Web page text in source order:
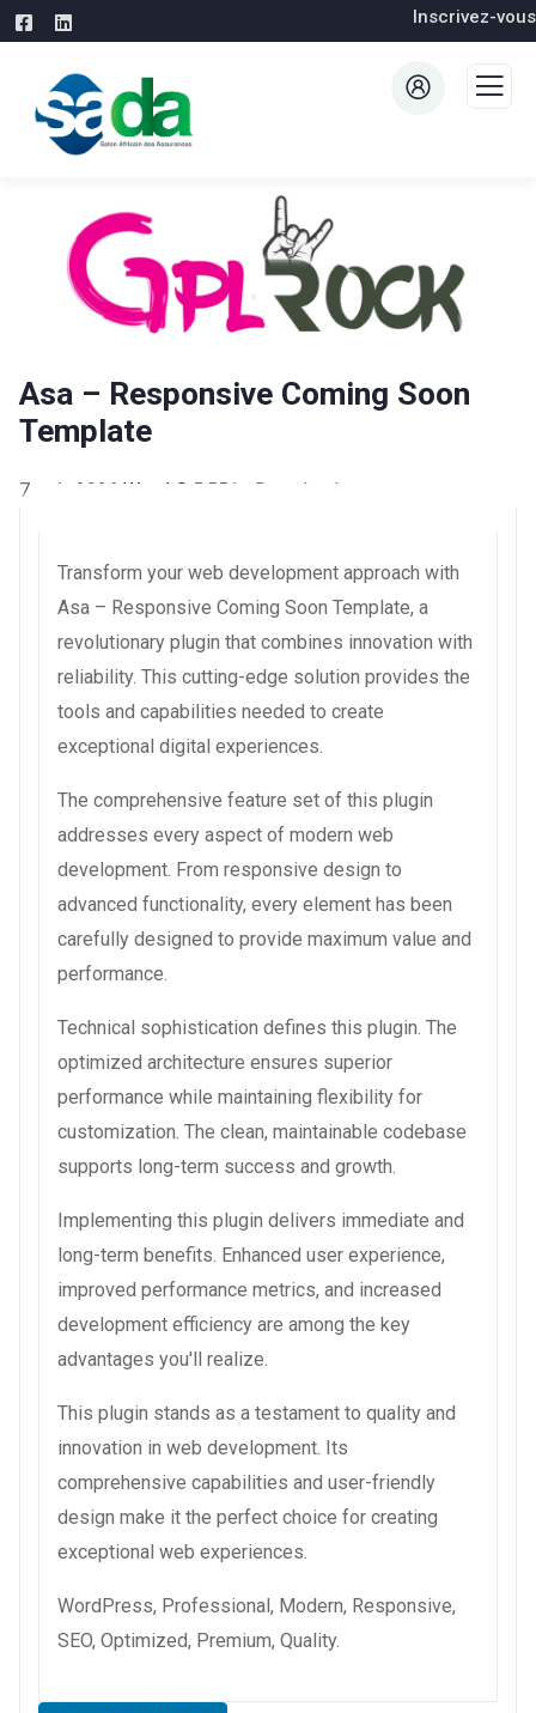
Inscrivez-vous
Asa – Responsive Coming Soon
Template
7 août 2026 WaraLS 5,551+ Downloads
Transform your web development approach with
Asa – Responsive Coming Soon Template, a
revolutionary plugin that combines innovation with
reliability. This cutting-edge solution provides the
tools and capabilities needed to create
exceptional digital experiences.
The comprehensive feature set of this plugin
addresses every aspect of modern web
development. From responsive design to
advanced functionality, every element has been
carefully designed to provide maximum value and
performance.
Technical sophistication defines this plugin. The
optimized architecture ensures superior
performance while maintaining flexibility for
customization. The clean, maintainable codebase
supports long-term success and growth.
Implementing this plugin delivers immediate and
long-term benefits. Enhanced user experience,
improved performance metrics, and increased
development efficiency are among the key
advantages you'll realize.
This plugin stands as a testament to quality and
innovation in web development. Its
comprehensive capabilities and user-friendly
design make it the perfect choice for creating
exceptional web experiences.
WordPress, Professional, Modern, Responsive,
SEO, Optimized, Premium, Quality.